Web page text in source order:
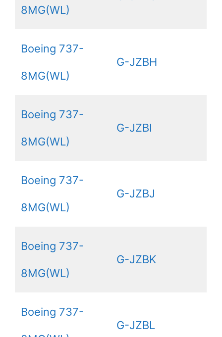
8MG(WL)
Boeing 737-
8MG(WL)
G-JZBH
Boeing 737-
8MG(WL)
G-JZBI
Boeing 737-
8MG(WL)
G-JZBJ
Boeing 737-
8MG(WL)
G-JZBK
Boeing 737-
G-JZBL